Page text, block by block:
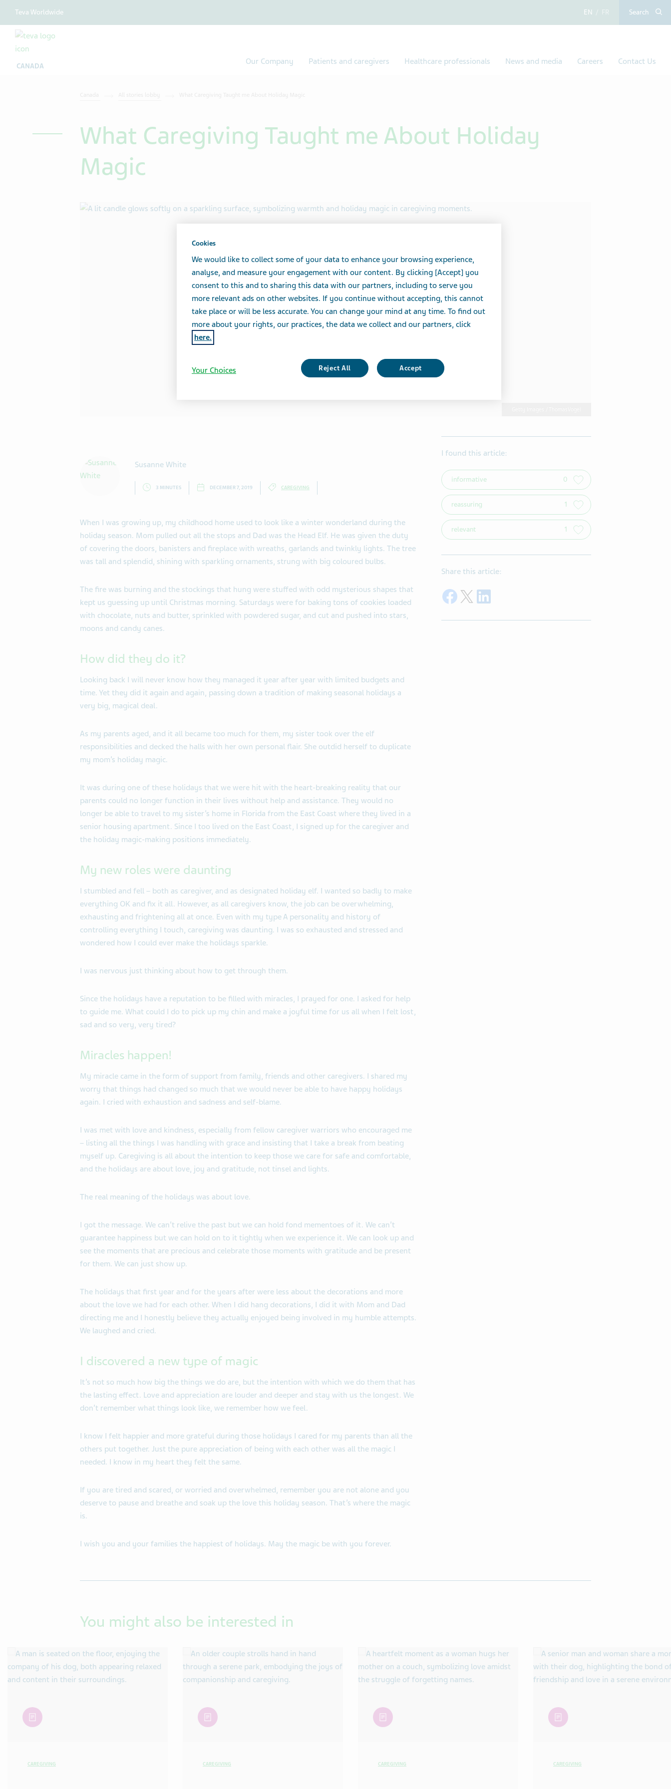
Teva Worldwide Search
Our Company Patients and caregivers Healthcare professionals News and media Careers Contact Us
CANADA
What Caregiving Taught me About Holiday
Magic
Susanne White
3 MINUTES DECEMBER 7, 2019 CAREGIVING
When I was growing up, my childhood home used to look like a winter wonderland during the
holiday season. Mom pulled out all the stops and Dad was the Head Elf. He was given the duty
of covering the doors, banisters and fireplace with wreaths, garlands and twinkly lights. The tree
was tall and splendid, shining with sparkling ornaments, strung with big coloured bulbs.
The fire was burning and the stockings that hung were stuffed with odd mysterious shapes that
kept us guessing up until Christmas morning. Saturdays were for baking tons of cookies loaded
with chocolate, nuts and butter, sprinkled with powdered sugar, and cut and pushed into stars,
moons and candy canes.
How did they do it?
Looking back I will never know how they managed it year after year with limited budgets and
time. Yet they did it again and again, passing down a tradition of making seasonal holidays a
very big, magical deal.
As my parents aged, and it all became too much for them, my sister took over the elf
responsibilities and decked the halls with her own personal flair. She outdid herself to duplicate
my mom’s holiday magic.
It was during one of these holidays that we were hit with the heart-breaking reality that our
parents could no longer function in their lives without help and assistance. They would no
longer be able to travel to my sister’s home in Florida from the East Coast where they lived in a
senior housing apartment. Since I too lived on the East Coast, I signed up for the caregiver and
the holiday magic-making positions immediately.
My new roles were daunting
I stumbled and fell – both as caregiver, and as designated holiday elf. I wanted so badly to make
everything OK and fix it all. However, as all caregivers know, the job can be overwhelming,
exhausting and frightening all at once. Even with my type A personality and history of
controlling everything I touch, caregiving was daunting. I was so exhausted and stressed and
wondered how I could ever make the holidays sparkle.
I was nervous just thinking about how to get through them.
Since the holidays have a reputation to be filled with miracles, I prayed for one. I asked for help
to guide me. What could I do to pick up my chin and make a joyful time for us all when I felt lost,
sad and so very, very tired?
Miracles happen!
My miracle came in the form of support from family, friends and other caregivers. I shared my
worry that things had changed so much that we would never be able to have happy holidays
again. I cried with exhaustion and sadness and self-blame.
I was met with love and kindness, especially from fellow caregiver warriors who encouraged me
– listing all the things I was handling with grace and insisting that I take a break from beating
myself up. Caregiving is all about the intention to keep those we care for safe and comfortable,
and the holidays are about love, joy and gratitude, not tinsel and lights.
The real meaning of the holidays was about love.
I got the message. We can’t relive the past but we can hold fond mementoes of it. We can’t
guarantee happiness but we can hold on to it tightly when we experience it. We can look up and
see the moments that are precious and celebrate those moments with gratitude and be present
for them. We can just show up.
The holidays that first year and for the years after were less about the decorations and more
about the love we had for each other. When I did hang decorations, I did it with Mom and Dad
directing me and I honestly believe they actually enjoyed being involved in my humble attempts.
We laughed and cried.
I discovered a new type of magic
It’s not so much how big the things we do are, but the intention with which we do them that has
the lasting effect. Love and appreciation are louder and deeper and stay with us the longest. We
don’t remember what things look like, we remember how we feel.
I know I felt happier and more grateful during those holidays I cared for my parents than all the
others put together. Just the pure appreciation of being with each other was all the magic I
needed. I know in my heart they felt the same.
If you are tired and scared, or worried and overwhelmed, remember you are not alone and you
deserve to pause and breathe and soak up the love this holiday season. That’s where the magic
is.
I wish you and your families the happiest of holidays. May the magic be with you forever.
I found this article:
informative 0
reassuring 1
relevant 1
Share this article:
Share on Facebook
Share on Twitter
You might also be interested in
article
CAREGIVING
article
CAREGIVING
article
CAREGIVING
article
CAREGIVING
Cookies
We would like to collect some of your data to enhance your browsing experience,
analyse, and measure your engagement with our content. By clicking [Accept] you
consent to this and to sharing this data with our partners, including to serve you
more relevant ads on other websites. If you continue without accepting, this cannot
take place or will be less accurate. You can change your mind at any time. To find out
more about your rights, our practices, the data we collect and our partners, click
here.
Reject All Accept
Your Choices